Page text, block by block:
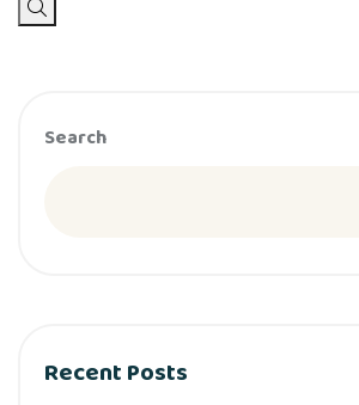
Search
Recent Posts